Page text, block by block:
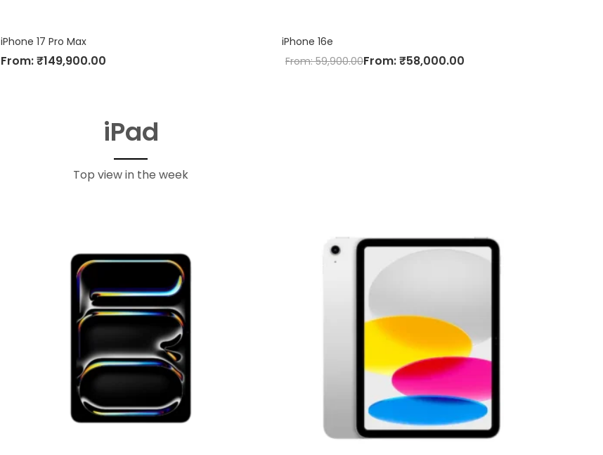
iPhone 17 Pro Max
From:₹149,900.00
iPhone 16e
From:59,900.00From:₹58,000.00
iPad
Top view in the week